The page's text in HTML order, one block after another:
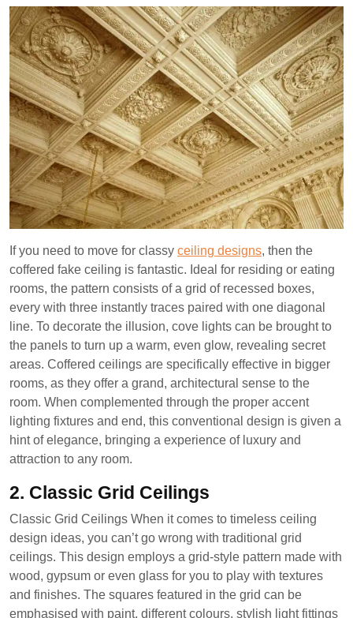
If you need to move for classy ceiling designs, then the
coffered fake ceiling is fantastic. Ideal for residing or eating
rooms, the pattern consists of a grid of recessed boxes,
every with three instantly traces paired with one diagonal
line. To decorate the illusion, cove lights can be brought to
the panels to turn up a warm, even glow, revealing secret
areas. Coffered ceilings are specifically effective in bigger
rooms, as they offer a grand, architectural sense to the
room. When complemented through the proper accent
lighting fixtures and end, this conventional design is given a
hint of elegance, bringing a experience of luxury and
attraction to any room.
2. Classic Grid Ceilings
Classic Grid Ceilings When it comes to timeless ceiling
design ideas, you can’t go wrong with traditional grid
ceilings. This design employs a grid-style pattern made with
wood, gypsum or even glass for you to play with textures
and finishes. The squares featured in the grid can be
emphasised with paint, different colours, stylish light fittings